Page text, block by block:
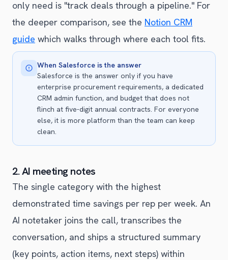
only need is "track deals through a pipeline." For
the deeper comparison, see the Notion CRM
guide which walks through where each tool fits.
When Salesforce is the answer
Salesforce is the answer only if you have
enterprise procurement requirements, a dedicated
CRM admin function, and budget that does not
flinch at five-digit annual contracts. For everyone
else, it is more platform than the team can keep
clean.
2. AI meeting notes
The single category with the highest
demonstrated time savings per rep per week. An
AI notetaker joins the call, transcribes the
conversation, and ships a structured summary
(key points, action items, next steps) within